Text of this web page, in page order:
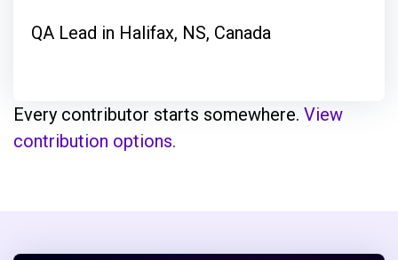
QA Lead in Halifax, NS, Canada
Every contributor starts somewhere. View
contribution options.